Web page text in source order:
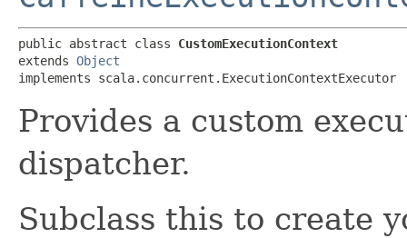
public abstract class CustomExecutionContext
extends Object
implements scala.concurrent.ExecutionContextExecutor
Provides a custom
dispatcher.
Subclass this to create